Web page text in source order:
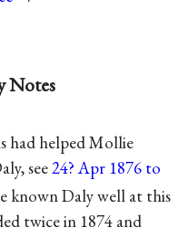
Notes
had helpedMollie
, see24? Apr 1876 to
known Daly well at this
twice in 1874 and